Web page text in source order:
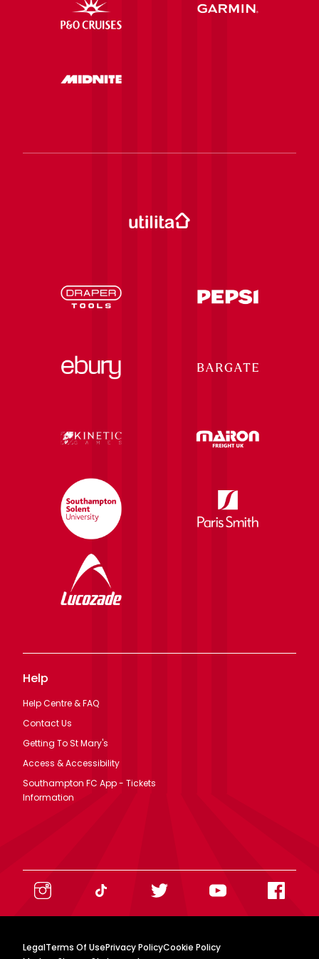
Help
Help Centre & FAQ
Contact Us
Getting To St Mary's
Access & Accessibility
Southampton FC App - Tickets
Information
LegalTerms Of UsePrivacy PolicyCookie Policy